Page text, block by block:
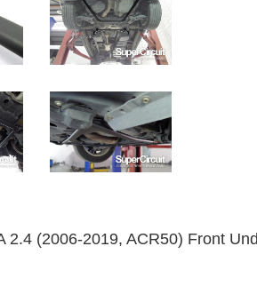
2.4 (2006-2019, ACR50) Front